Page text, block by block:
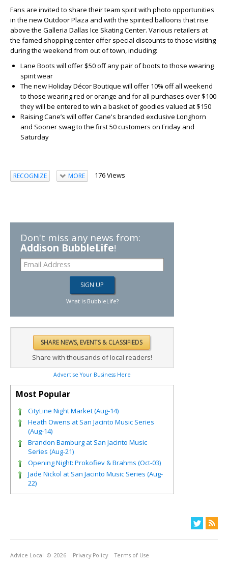
Fans are invited to share their team spirit with photo opportunities
in the new Outdoor Plaza and with the spirited balloons that rise
above the Galleria Dallas Ice Skating Center. Various retailers at
the famed shopping center offer special discounts to those visiting
during the weekend from out of town, including:
Lane Boots will offer $50 off any pair of boots to those wearing
spirit wear
The new Holiday Décor Boutique will offer 10% off all weekend
to those wearing red or orange and for all purchases over $100
they will be entered to win a basket of goodies valued at $150
Raising Cane’s will offer Cane's branded exclusive Longhorn
and Sooner swag to the first 50 customers on Friday and
Saturday
RECOGNIZE MORE 176 Views
Don't miss any news from:
Addison BubbleLife!
What is BubbleLife?
Share with thousands of local readers!
Advertise Your Business Here
Most Popular
CityLine Night Market (Aug-14)
Heath Owens at San Jacinto Music Series
(Aug-14)
Brandon Bamburg at San Jacinto Music
Series (Aug-21)
Opening Night: Prokofiev & Brahms (Oct-03)
Jade Nickol at San Jacinto Music Series (Aug-
22)
Advice Local © 2026 Privacy Policy Terms of Use